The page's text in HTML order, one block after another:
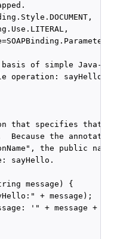
of simple Java-class
operation: sayHello
that specifies that
Because the
the public name
sayHello.
message) {
+ message);
'" + message +